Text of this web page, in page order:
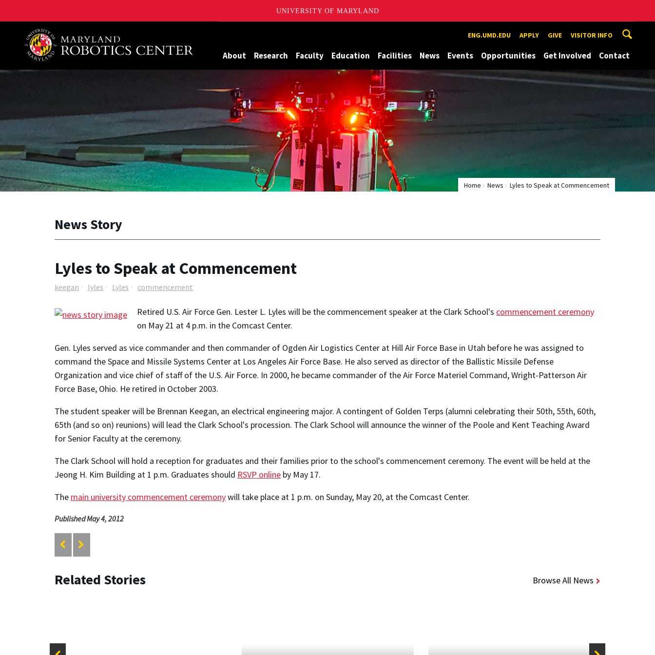
UNIVERSITY OF MARYLAND
A. James Clark School of Engineering, University of Maryland ENG.UMD.EDU APPLY GIVE VISITOR INFO
About Research Faculty Education Facilities News Events Opportunities Get Involved Contact
Home News Lyles to Speak at Commencement
News Story
Lyles to Speak at Commencement
keegan lyles Lyles commencement
Retired U.S. Air Force Gen. Lester L. Lyles will be the commencement speaker at the Clark School's commencement ceremony
on May 21 at 4 p.m. in the Comcast Center.
Gen. Lyles served as vice commander and then commander of Ogden Air Logistics Center at Hill Air Force Base in Utah before he was assigned to
command the Space and Missile Systems Center at Los Angeles Air Force Base. He also served as director of the Ballistic Missile Defense
Organization and vice chief of staff of the U.S. Air Force. In 2000, he became commander of the Air Force Materiel Command, Wright-Patterson Air
Force Base, Ohio. He retired in October 2003.
The student speaker will be Brennan Keegan, an electrical engineering major. A contingent of Golden Terps (alumni celebrating their 50th, 55th, 60th,
65th (and so on) reunions) will lead the Clark School's procession. The Clark School will announce the winner of the Poole and Kent Teaching Award
for Senior Faculty at the ceremony.
The Clark School will hold a reception for graduates and their families prior to the school's commencement ceremony. The event will be held at the
Jeong H. Kim Building at 1 p.m. Graduates should RSVP online by May 17.
The main university commencement ceremonywill take place at 1 p.m. on Sunday, May 20, at the Comcast Center.
Published May 4, 2012
Related Stories Browse All News